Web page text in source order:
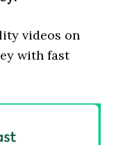
videos on
with fast